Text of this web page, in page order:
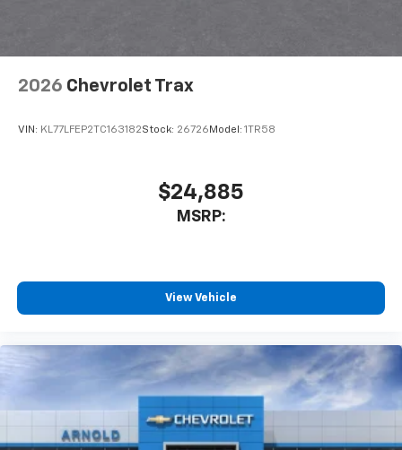
2026 Chevrolet Trax
VIN: KL77LFEP2TC163182Stock: 26726Model: 1TR58
$24,885
MSRP:
View Vehicle